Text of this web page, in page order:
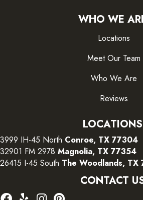
WHO WE
Locations
Meet Our Team
Who We Are
Reviews
LOCATIONS
3999 IH-45 North Conroe, TX 77304
32901 FM 2978 Magnolia, TX 77354
26415 I-45 South The Woodlands, TX
CONTACT